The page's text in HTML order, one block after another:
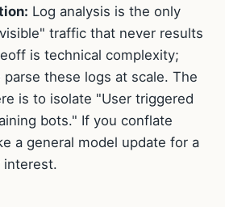
Log analysis is the only
traffic that never results
is technical complexity;
these logs at scale. The
is to isolate "User triggered
bots." If you conflate
a general model update for a
interest.